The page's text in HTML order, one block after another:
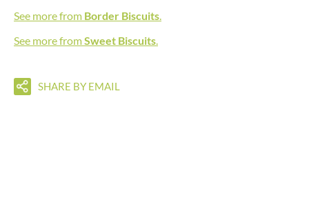
See more from Border Biscuits.
See more fromSweet Biscuits.
SHARE BY EMAIL